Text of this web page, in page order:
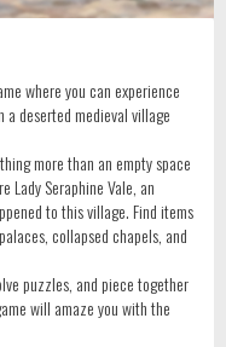
where you can experience
a deserted medieval village
more than an empty space
Lady Seraphine Vale, an
to this village. Find items
collapsed chapels, and
puzzles, and piece together
will amaze you with the